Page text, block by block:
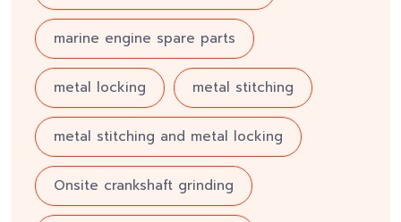
marine engine spare parts
metal locking metal stitching
metal stitching and metal locking
Onsite crankshaft grinding